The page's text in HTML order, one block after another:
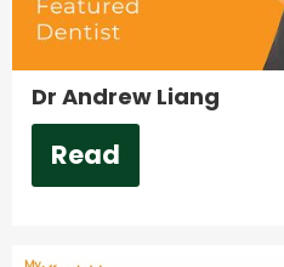
Dr Andrew Liang
Read